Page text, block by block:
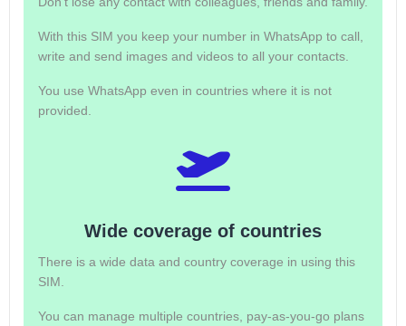
With this SIM you keep your number in WhatsApp to call,
write and send images and videos to all your contacts.
You use WhatsApp even in countries where it is not
provided.
Wide coverage of countries
There is a wide data and country coverage in using this
SIM.
You can manage multiple countries, pay-as-you-go plans